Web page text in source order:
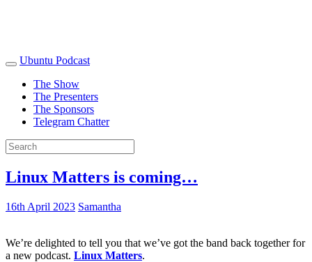
Ubuntu Podcast
The Show
The Presenters
The Sponsors
Telegram Chatter
Linux Matters is coming…
16th April 2023 Samantha
We’re delighted to tell you that we’ve got the band back together for
a new podcast. Linux Matters.